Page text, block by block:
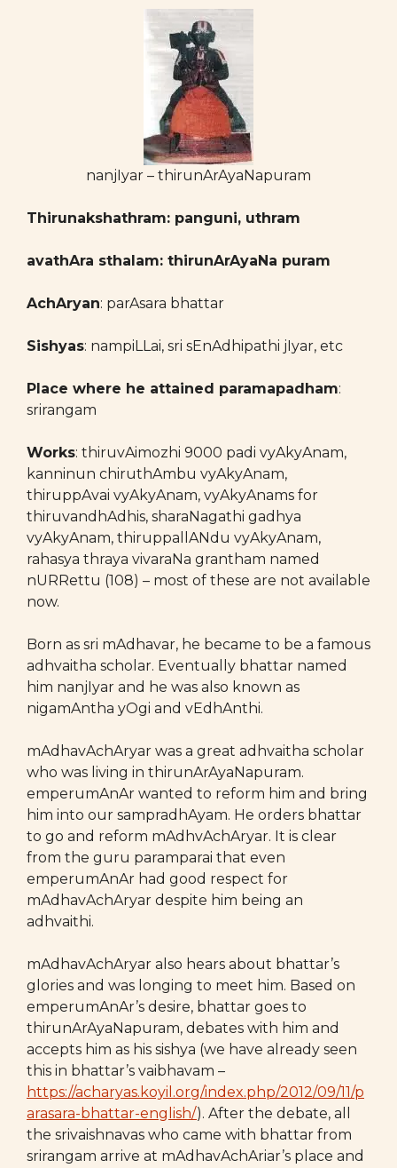
nanjIyar – thirunArAyaNapuram
Thirunakshathram: panguni, uthram
avathAra sthalam: thirunArAyaNa puram
AchAryan: parAsara bhattar
Sishyas: nampiLLai, sri sEnAdhipathi jIyar, etc
Place where he attained paramapadham:
srirangam
Works: thiruvAimozhi 9000 padi vyAkyAnam,
kanninun chiruthAmbu vyAkyAnam,
thiruppAvai vyAkyAnam, vyAkyAnams for
thiruvandhAdhis, sharaNagathi gadhya
vyAkyAnam, thiruppallANdu vyAkyAnam,
rahasya thraya vivaraNa grantham named
nURRettu (108) – most of these are not available
now.
Born as sri mAdhavar, he became to be a famous
adhvaitha scholar. Eventually bhattar named
him nanjIyar and he was also known as
nigamAntha yOgi and vEdhAnthi.
mAdhavAchAryar was a great adhvaitha scholar
who was living in thirunArAyaNapuram.
emperumAnAr wanted to reform him and bring
him into our sampradhAyam. He orders bhattar
to go and reform mAdhvAchAryar. It is clear
from the guru paramparai that even
emperumAnAr had good respect for
mAdhavAchAryar despite him being an
adhvaithi.
mAdhavAchAryar also hears about bhattar’s
glories and was longing to meet him. Based on
emperumAnAr’s desire, bhattar goes to
thirunArAyaNapuram, debates with him and
accepts him as his sishya (we have already seen
this in bhattar’s vaibhavam –
https://acharyas.koyil.org/index.php/2012/09/11/p
arasara-bhattar-english/). After the debate, all
the srivaishnavas who came with bhattar from
srirangam arrive at mAdhavAchAriar’s place and